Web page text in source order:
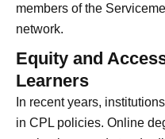
members of the
network.
Equity and
Learners
In recent years,
in CPL policies. Online